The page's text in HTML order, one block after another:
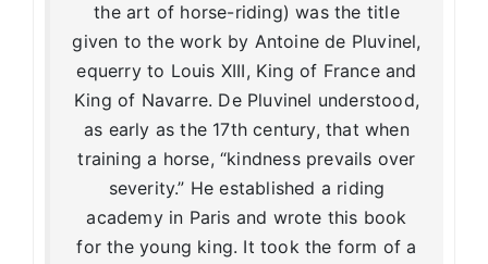
the art of horse-riding) was the title
given to the work by Antoine de Pluvinel,
equerry to Louis XIII, King of France and
King of Navarre. De Pluvinel understood,
as early as the 17th century, that when
training a horse, “kindness prevails over
severity.” He established a riding
academy in Paris and wrote this book
for the young king. It took the form of a